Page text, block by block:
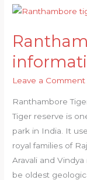
Leave a Comment
Ranthambore
Tiger reserve is
park in India. It
royal families of
Aravali and
be oldest
Ranthambore
reserve
information